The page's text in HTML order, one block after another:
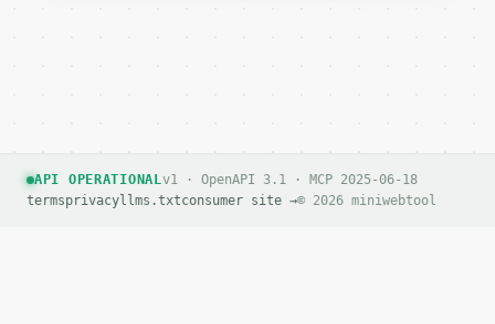
```
API OPERATIONALv1 · OpenAPI 3.1 · MCP 2025-06-18
termsprivacyllms.txtconsumer site →© 2026 miniwebtool